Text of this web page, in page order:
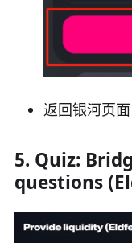
返回银河页
5. Quiz:
questions